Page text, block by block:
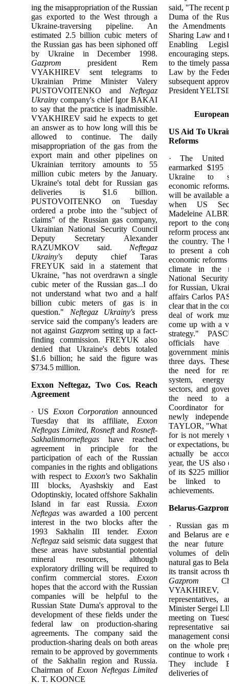
ing the misappropriation of the Russian
gas exported to the West through a
Ukraine-traversing pipeline. An
estimated 2.5 billion cubic meters of
the Russian gas has been siphoned off
by Ukraine in December 1998.
Gazprom president Rem
VYAKHIREV sent telegrams to
Ukrainian Prime Minister Valery
PUSTOVOITENKO and Neftegaz
Ukrainy company's chief Igor BAKAI
to say that the practice is inadmissible.
VYAKHIREV said he expects to get
an answer as to how long will this be
allowed to continue. The daily
misappropriation of the gas from the
export main and other pipelines on
Ukrainian territory amounts to 55
million cubic meters by the January.
Ukraine's total debt for Russian gas
deliveries is $1.6 billion.
PUSTOVOITENKO on Tuesday
ordered a probe into the "subject of
claims" of the Russian gas company,
Ukrainian National Security Council
Deputy Secretary Alexander
RAZUMKOV said. Neftegaz
Ukrainy's deputy chief Taras
FREYUK said in a statement that
Ukraine, "has not overdrawn a single
cubic meter of the Russian gas...I do
not understand what two and a half
billion cubic meters of gas is in
question." Neftegaz Ukrainy's press
service said the company's leaders are
not against Gazprom setting up a fact-
finding commission. FREYUK also
denied that Ukraine's debts totaled
$1.6 billion; he said the figure was
$734.5 million.
Exxon Neftegaz, Two Cos. Reach
Agreement
· US Exxon Corporation announced
Tuesday that its affiliate, Exxon
Neftegas Limited, Rosneftand Rosneft-
Sakhalinmorneftegas have reached
agreement in principle for the
participation of each of the Russian
companies in the rights and obligations
with respect to Exxon's two Sakhalin
III blocks, Ayashskiy and East
Odoptinskiy, located offshore Sakhalin
Island in far east Russia. Exxon
Neftegas was awarded a 100 percent
interest in the two blocks after the
1993 Sakhalin III tender. Exxon
Neftegaz said seismic data suggest that
these areas have substantial potential
mineral resources, although
exploratory drilling will be required to
confirm commercial stores. Exxon
hopes that the accord with the Russian
companies will be helpful to the
Russian State Duma's approval to the
development of these fields under the
federal law on production-sharing
agreements. The company said the
production-sharing deals on both areas
remain to be approved by governments
of the Sakhalin region and Russia.
Chairman of Exxon Neftegas Limited
K. T. KOONCE
said, "The recent
Duma of the
the
Sharing Law and
Enabling
encouraging
to the timely
Law by the
subsequent
President
US Aid To
Reforms
· The United
earmarked
Ukraine to
economic
will be available
when US
Madeleine
report to the
reform process
the country. The
to present a
economic reforms
climate in the
National
for Russian,
affairs Carlos
clear that in the
deal of work
come up with a
strategy."
officials have
government
three days.
the need for
system,
sectors, and
the need to
Coordinator for
newly
TAYLOR, "What
for is not merely
or expectations,
actually be
year, the US also
of its $225
be linked to
achievements.
Belarus-
· Russian gas
and Belarus are
the near future
volumes of
natural gas to
its transit across
Gazprom
representatives,
Minister Sergei
meeting on
representative
management
on the whole
continue to work
They include
deliveries of